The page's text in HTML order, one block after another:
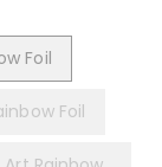
Foil
Foil